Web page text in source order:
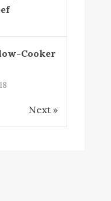
Cooker
Next »